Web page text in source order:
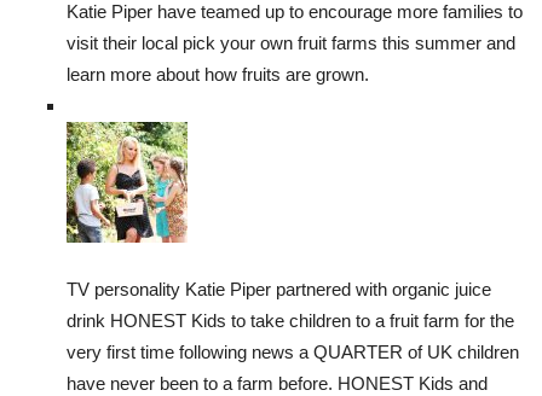
Katie Piper have teamed up to encourage more families to
visit their local pick your own fruit farms this summer and
learn more about how fruits are grown.
TV personality Katie Piper partnered with organic juice
drink HONEST Kids to take children to a fruit farm for the
very first time following news a QUARTER of UK children
have never been to a farm before. HONEST Kids and